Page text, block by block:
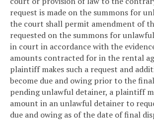
request is made on the summons for
the court shall permit amendment of
requested on the summons for
in court in accordance with the
amounts contracted for in the rental
plaintiff makes such a request and
become due and owing prior to the
pending unlawful detainer, a plaintiff
amount in an unlawful detainer to
due and owing as of the date of final